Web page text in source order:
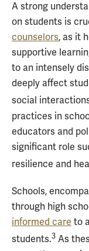
A strong
on students is
counselors, as it
supportive
to an intensely
deeply affect
social
practices in
educators and
significant role
resilience and
Schools,
through high
informed care to
students.3 As